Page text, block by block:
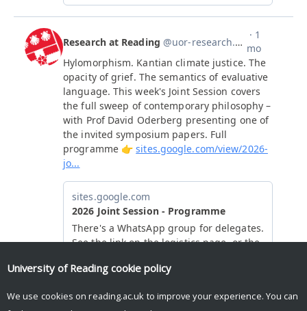
University of Reading cookie policy
We use cookies on reading.ac.uk to improve your experience. You can